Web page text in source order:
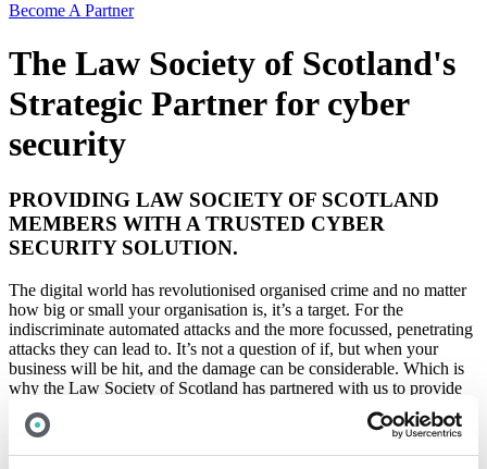
Become A Partner
The Law Society of Scotland's
Strategic Partner for cyber
security
PROVIDING LAW SOCIETY OF SCOTLAND
MEMBERS WITH A TRUSTED CYBER
SECURITY SOLUTION.
The digital world has revolutionised organised crime and no matter
how big or small your organisation is, it’s a target. For the
indiscriminate automated attacks and the more focussed, penetrating
attacks they can lead to. It’s not a question of if, but when your
business will be hit, and the damage can be considerable. Which is
why the Law Society of Scotland has partnered with us to provide
members with a trustworthy cyber security solution to protect your
business.